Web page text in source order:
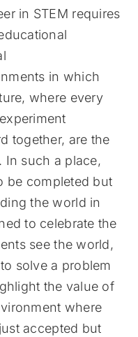
in STEM requires
in which
where every
together, are the
In such a place,
be completed but
the world in
to celebrate the
see the world,
solve a problem
the value of
where
accepted but